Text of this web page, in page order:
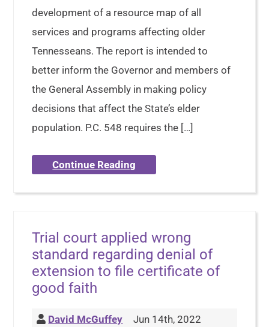
development of a resource map of all
services and programs affecting older
Tennesseans. The report is intended to
better inform the Governor and members of
the General Assembly in making policy
decisions that affect the State’s elder
population. P.C. 548 requires the […]
Continue Reading
Trial court applied wrong
standard regarding denial of
extension to file certificate of
good faith
David McGuffey Jun 14th, 2022